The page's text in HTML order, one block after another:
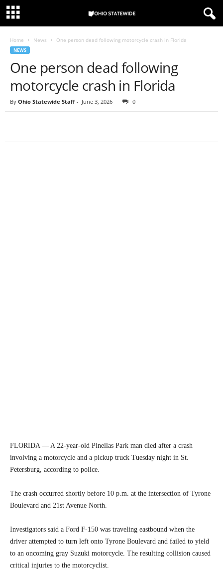
Home News One person dead following motorcycle crash in Florida
NEWS
One person dead following
motorcycle crash in Florida
By Ohio Statewide Staff - June 3, 2026 0
FLORIDA — A 22-year-old Pinellas Park man died after a crash
involving a motorcycle and a pickup truck Tuesday night in St.
Petersburg, according to police.
The crash occurred shortly before 10 p.m. at the intersection of Tyrone
Boulevard and 21st Avenue North.
Investigators said a Ford F-150 was traveling eastbound when the
driver attempted to turn left onto Tyrone Boulevard and failed to yield
to an oncoming gray Suzuki motorcycle. The resulting collision caused
critical injuries to the motorcyclist.